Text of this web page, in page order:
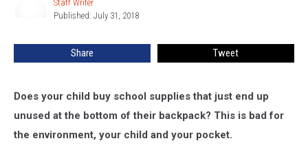
Use
Staff Writer
Published: July 31, 2018
Share Tweet
Does your child buy school supplies that just end up
unused at the bottom of their backpack? This is bad for
the environment, your child and your pocket.